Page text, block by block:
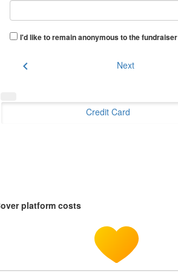
I'd like to remain anonymous to the fundraiser
chevron_left Next
Credit Card
platform costs